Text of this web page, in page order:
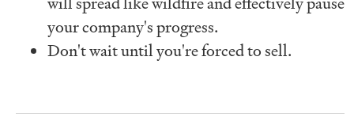
your company's progress.
Don't wait until you're forced to sell.